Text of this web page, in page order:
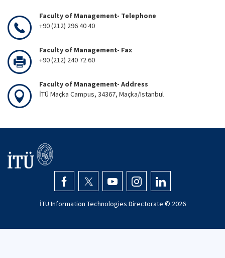
Faculty of Management- Telephone
+90 (212) 296 40 40
Faculty of Management- Fax
+90 (212) 240 72 60
Faculty of Management- Address
İTÜ Maçka Campus, 34367, Maçka/Istanbul
İTÜ Information Technologies Directorate © 2026